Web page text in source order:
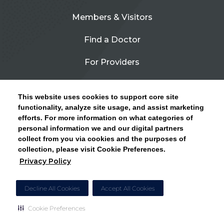
This website uses cookies to support core site
functionality, analyze site usage, and assist marketing
efforts. For more information on what categories of
personal information we and our digital partners
collect from you via cookies and the purposes of
collection, please visit Cookie Preferences.
Privacy Policy
Decline All Cookies Accept All Cookies
Cookie Preferences
CLICK HERE FOR INFORMATION ON OPEN
ENROLLMENT AND HOW TO KEEP YOUR
PCP AND SPECIALISTS
Members & Visitors
Find a Doctor
For Providers
Contact Us
Privacy Policy
Site Map